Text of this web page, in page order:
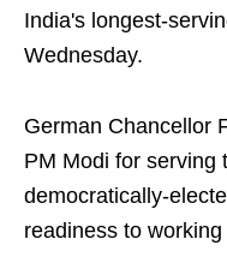
India's longest-
Wednesday.
German Chancellor
PM Modi for serving
democratically-
readiness to